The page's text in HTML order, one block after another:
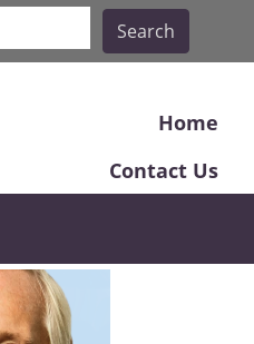
Search
Home
Contact Us